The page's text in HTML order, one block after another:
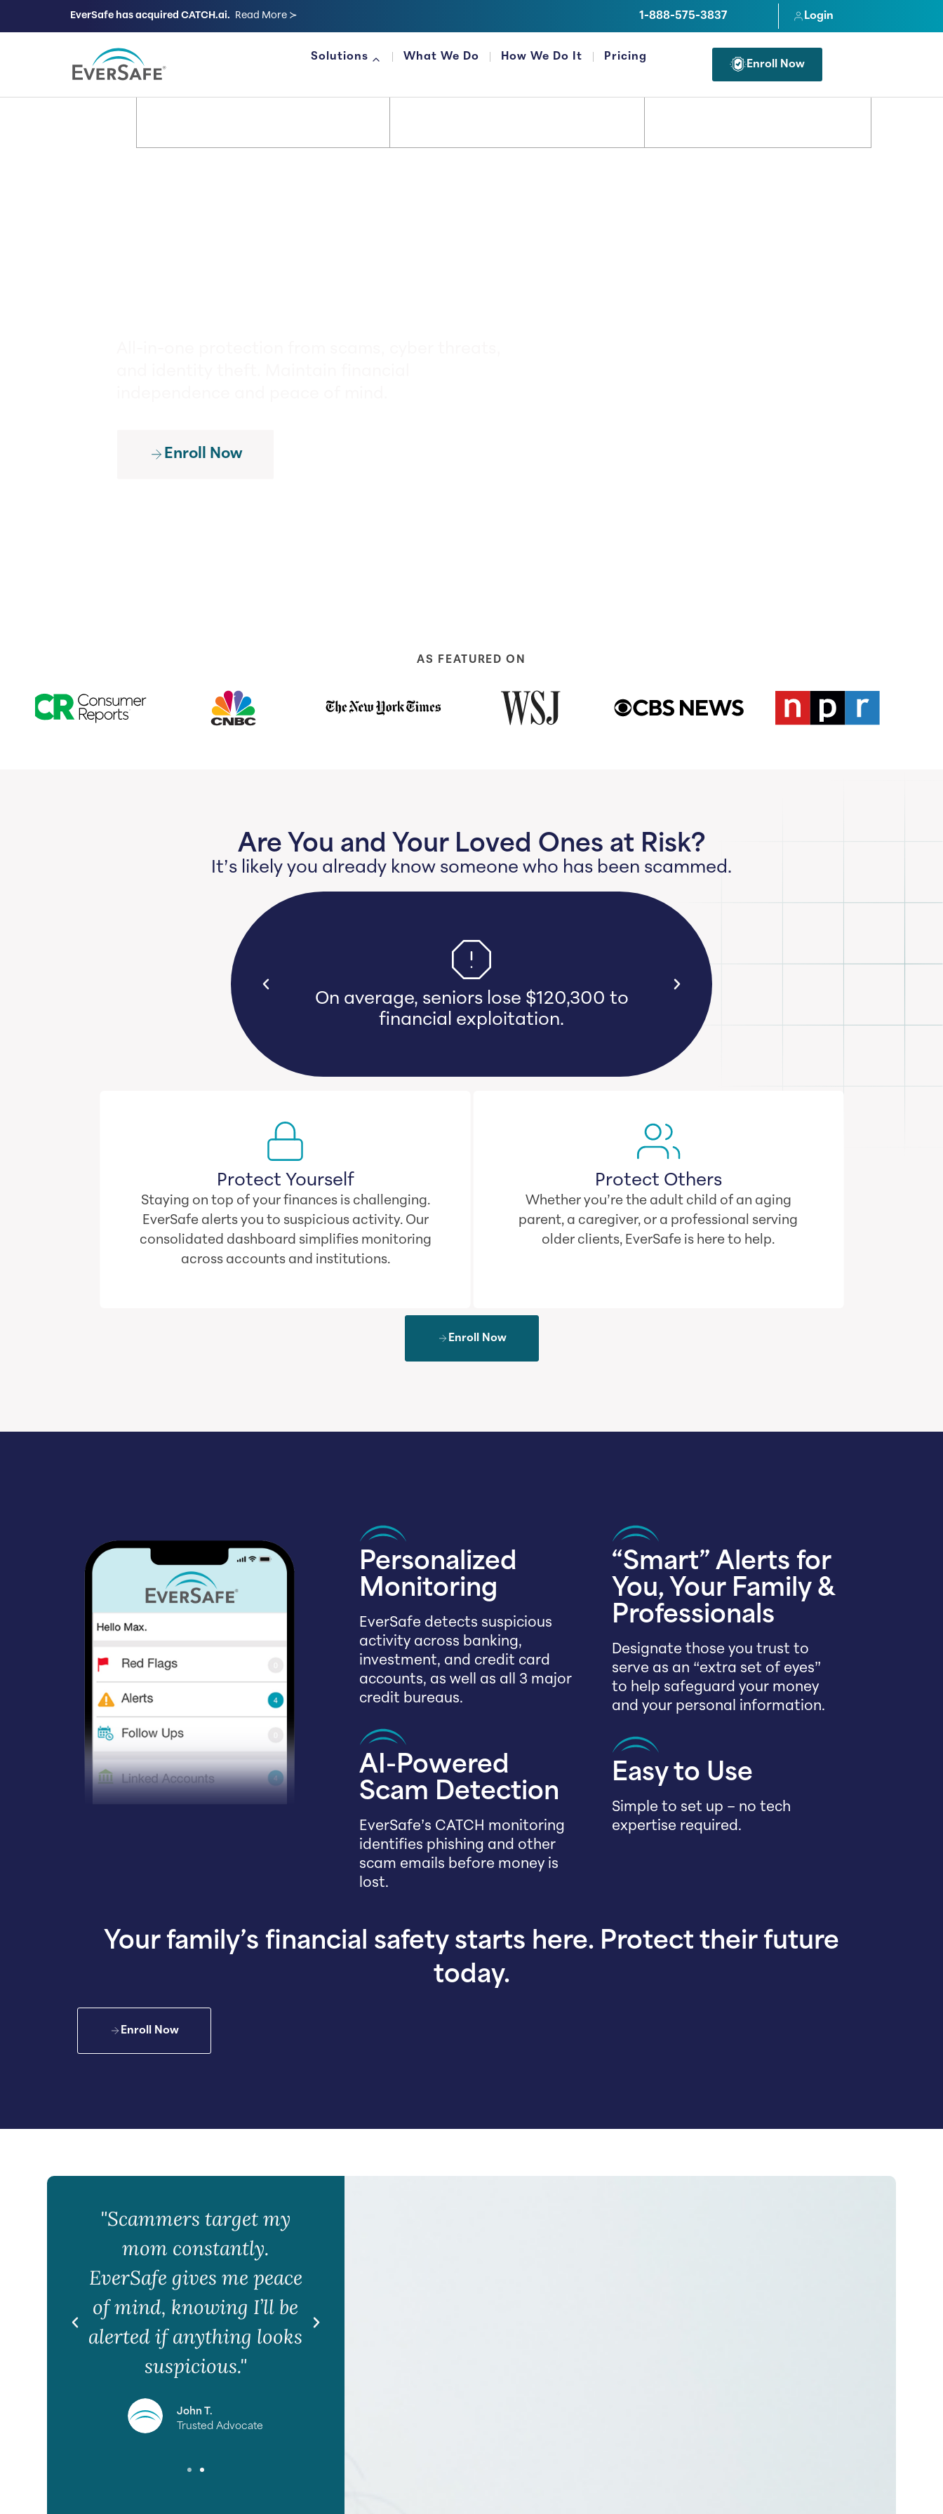
EverSafe has acquired CATCH.ai. Read More ≻ 1-888-575-3837 Login
Solutions What We Do How We Do It Pricing
Enroll Now
Enroll Now
AS FEATURED ON
Are You and Your Loved Ones at Risk?
It’s likely you already know someone who has been scammed.
seniors lose $120,300 to
Caregivers bear emotional and financial
damage when they witness loved ones lose
their life savings.
Your odds of falling victim to
are 1 in 4… even if you never
Protect Yourself
Staying on top of your finances is challenging.
EverSafe alerts you to suspicious activity. Our
consolidated dashboard simplifies monitoring
across accounts and institutions.
Protect Others
Whether you’re the adult child of an aging
parent, a caregiver, or a professional serving
older clients, EverSafe is here to help.
Enroll Now
Personalized
Monitoring
EverSafe detects suspicious
activity across banking,
investment, and credit card
accounts, as well as all 3 major
credit bureaus.
AI-Powered
Scam Detection
EverSafe’s CATCH monitoring
identifies phishing and other
scam emails before money is
lost.
“Smart” Alerts for
You, Your Family &
Professionals
Designate those you trust to
serve as an “extra set of eyes”
to help safeguard your money
and your personal information.
Easy to Use
Simple to set up – no tech
expertise required.
Your family’s financial safety starts here. Protect their future
today.
Enroll Now
"Scammers target my
mom constantly.
EverSafe gives me peace
of mind, knowing I’ll be
alerted if anything looks
suspicious."
John T.
Trusted Advocate